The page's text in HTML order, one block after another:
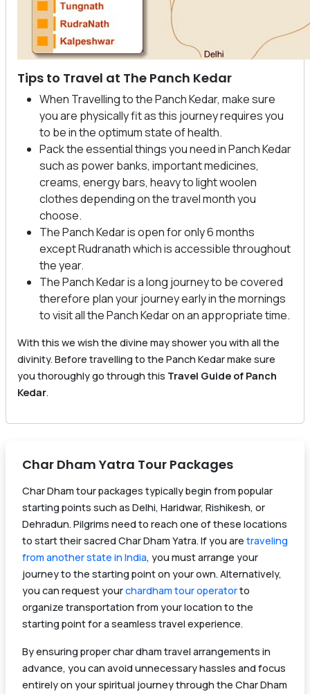
Tips to Travel at The Panch Kedar
When Travelling to the Panch Kedar, make sure
you are physically fit as this journey requires you
to be in the optimum state of health.
Pack the essential things you need in Panch Kedar
such as power banks, important medicines,
creams, energy bars, heavy to light woolen
clothes depending on the travel month you
choose.
The Panch Kedar is open for only 6 months
except Rudranath which is accessible throughout
the year.
The Panch Kedar is a long journey to be covered
therefore plan your journey early in the mornings
to visit all the Panch Kedar on an appropriate time.
With this we wish the divine may shower you with all the
divinity. Before travelling to the Panch Kedar make sure
you thoroughly go through this Travel Guide of Panch
Kedar.
Char Dham Yatra Tour Packages
Char Dham tour packages typically begin from popular
starting points such as Delhi, Haridwar, Rishikesh, or
Dehradun. Pilgrims need to reach one of these locations
to start their sacred Char Dham Yatra. If you are traveling
from another state in India, you must arrange your
journey to the starting point on your own. Alternatively,
you can request yourchardham tour operatorto
organize transportation from your location to the
starting point for a seamless travel experience.
By ensuring proper char dham travel arrangements in
advance, you can avoid unnecessary hassles and focus
entirely on your spiritual journey through the Char Dham